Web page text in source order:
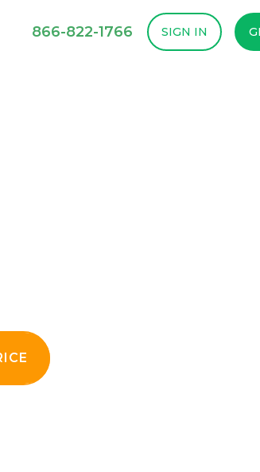
866-822-1766 SIGN IN